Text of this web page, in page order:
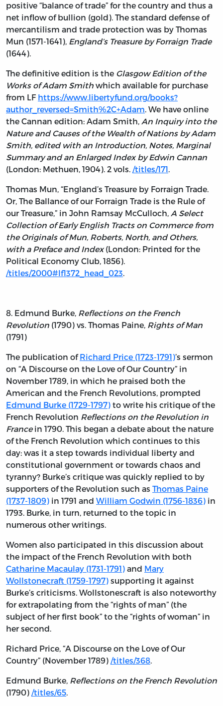
positive “balance of trade” for the country and thus a
net inflow of bullion (gold). The standard defense of
mercantilism and trade protection was by Thomas
Mun (1571-1641), England’s Treasure by Forraign Trade
(1644).
The definitive edition is the Glasgow Edition of the
Works of Adam Smith which available for purchase
from LF https://www.libertyfund.org/books?
author_reversed=Smith%2C+Adam. We have online
the Cannan edition: Adam Smith, An Inquiry into the
Nature and Causes of the Wealth of Nations by Adam
Smith, edited with an Introduction, Notes, Marginal
Summary and an Enlarged Index by Edwin Cannan
(London: Methuen, 1904). 2 vols. /titles/171.
Thomas Mun, “England’s Treasure by Forraign Trade.
Or, The Ballance of our Forraign Trade is the Rule of
our Treasure,” in John Ramsay McCulloch, A Select
Collection of Early English Tracts on Commerce from
the Originals of Mun, Roberts, North, and Others,
with a Preface and Index(London: Printed for the
Political Economy Club, 1856).
/titles/2000#lf1372_head_023.
8. Edmund Burke, Reflections on the French
Revolution (1790) vs. Thomas Paine, Rights of Man
(1791)
The publication ofRichard Price (1723-1791)’s sermon
on “A Discourse on the Love of Our Country” in
November 1789, in which he praised both the
American and the French Revolutions, prompted
Edmund Burke (1729-1797) to write his critique of the
French Revolution Reflections on the Revolution in
Francein 1790. This began a debate about the nature
of the French Revolution which continues to this
day: was it a step towards individual liberty and
constitutional government or towards chaos and
tyranny? Burke’s critique was quickly replied to by
supporters of the Revolution such as Thomas Paine
(1737-1809) in 1791 and William Godwin (1756-1836) in
1793. Burke, in turn, returned to the topic in
numerous other writings.
Women also participated in this discussion about
the impact of the French Revolution with both
Catharine Macaulay (1731-1791) and Mary
Wollstonecraft (1759-1797) supporting it against
Burke’s criticisms. Wollstonescraft is also noteworthy
for extrapolating from the “rights of man” (the
subject of her first book” to the “rights of woman” in
her second.
Richard Price, “A Discourse on the Love of Our
Country” (November 1789) /titles/368.
Edmund Burke, Reflections on the French Revolution
(1790) /titles/65.